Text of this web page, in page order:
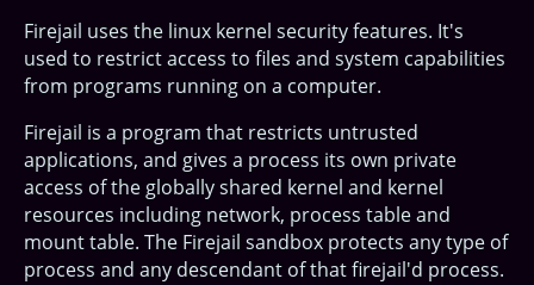
Firejail uses the linux kernel security features. It's
used to restrict access to files and system capabilities
from programs running on a computer.
Firejail is a program that restricts untrusted
applications, and gives a process its own private
access of the globally shared kernel and kernel
resources including network, process table and
mount table. The Firejail sandbox protects any type of
process and any descendant of that firejail'd process.